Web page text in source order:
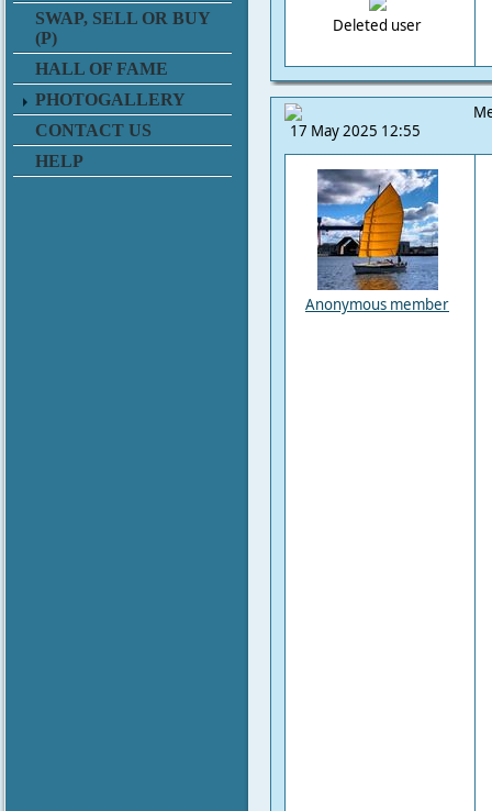
SWAP, SELL OR BUY
(P)
HALL OF FAME
PHOTOGALLERY
CONTACT US
HELP
Deleted user
17 May 2025 12:55
Anonymous member